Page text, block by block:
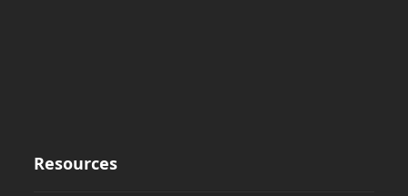
Resources